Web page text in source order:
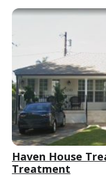
Haven House
Treatment